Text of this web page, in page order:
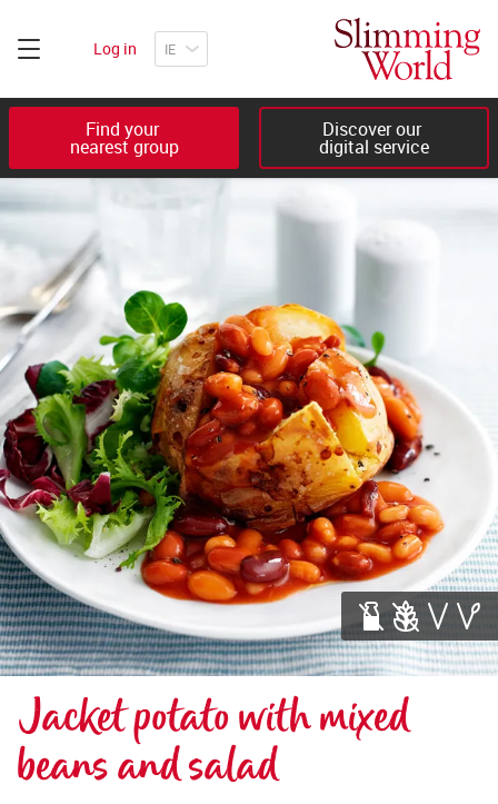
Log in
Find your
nearest group
Discover our
digital service
Jacket potato with mixed
beans and salad